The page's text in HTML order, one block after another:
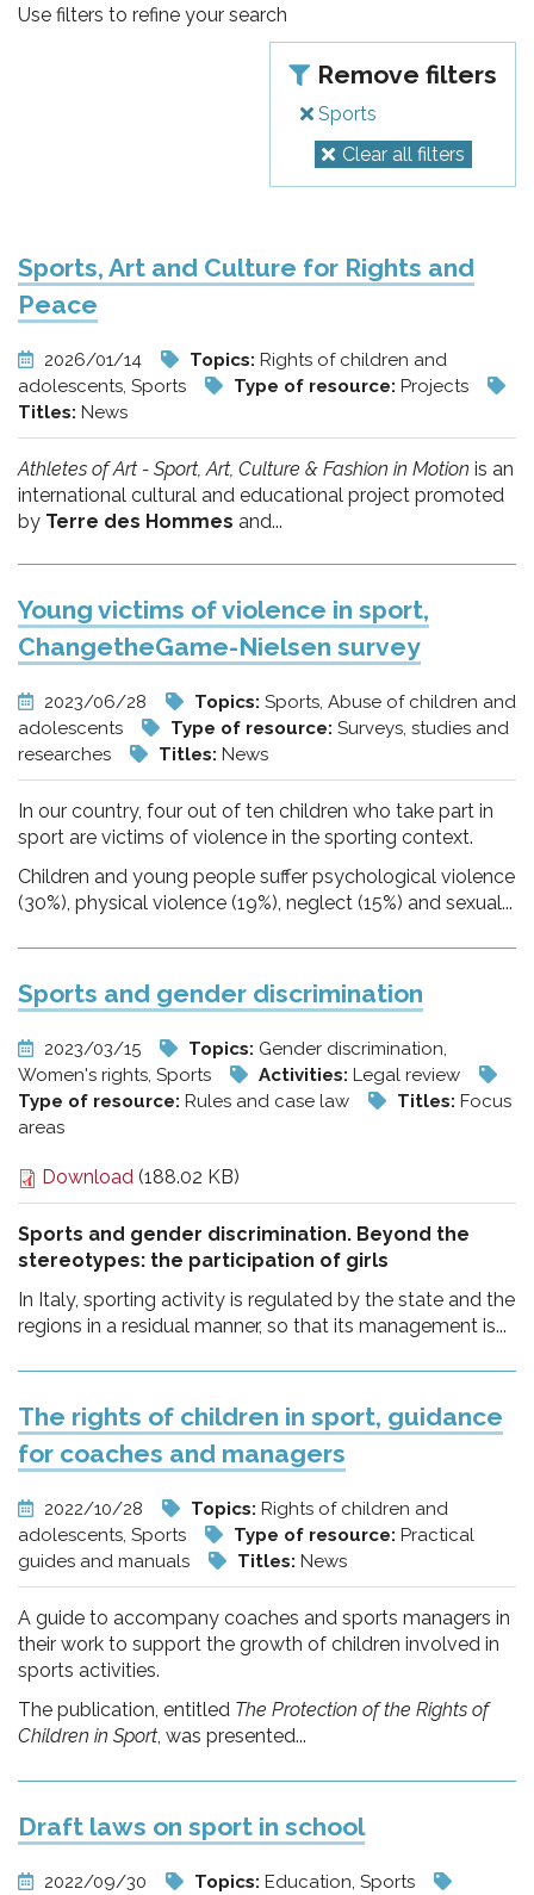
l'adolescenza
Use filters to refine your search
Remove filters
Sports
Clear all filters
Sports, Art and Culture for Rights and
Peace
2026/01/14 Topics: Rights of children and
adolescents, Sports
Type of resource: Projects
Titles: News
Athletes of Art - Sport, Art, Culture & Fashion in Motion is an
international cultural and educational project promoted
by Terre des Hommes and...
Young victims of violence in sport,
ChangetheGame-Nielsen survey
2023/06/28 Topics: Sports, Abuse of children and
adolescents
Type of resource: Surveys, studies and
researches
Titles: News
In our country, four out of ten children who take part in
sport are victims of violence in the sporting context.
Children and young people suffer psychological violence
(30%), physical violence (19%), neglect (15%) and sexual...
Sports and gender discrimination
2023/03/15 Topics: Gender discrimination,
Women's rights, Sports
Activities: Legal review
Type of resource: Rules and case law Titles: Focus
areas
Download (188.02 KB)
Sports and gender discrimination. Beyond the
stereotypes: the participation of girls
In Italy, sporting activity is regulated by the state and the
regions in a residual manner, so that its management is...
The rights of children in sport, guidance
for coaches and managers
2022/10/28 Topics: Rights of children and
adolescents, Sports
Type of resource: Practical
guides and manuals
Titles: News
A guide to accompany coaches and sports managers in
their work to support the growth of children involved in
sports activities.
The publication, entitled The Protection of the Rights of
Children in Sport, was presented...
Draft laws on sport in school
2022/09/30 Topics: Education, Sports